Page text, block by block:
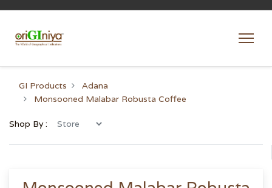
GI Products
Adana
Monsooned Malabar Robusta Coffee
Shop By :